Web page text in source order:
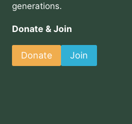
generations.
Donate & Join
Donate Join